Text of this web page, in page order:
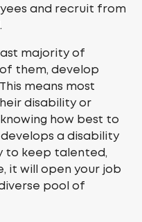
and recruit from
majority of
them, develop
means most
disability or
how best to
a disability
to keep talented,
it will open your job
pool of